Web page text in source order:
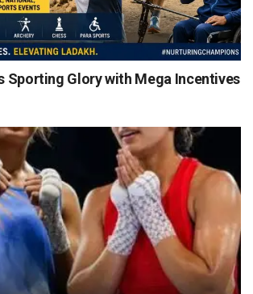
Sporting Glory with Mega Incentives